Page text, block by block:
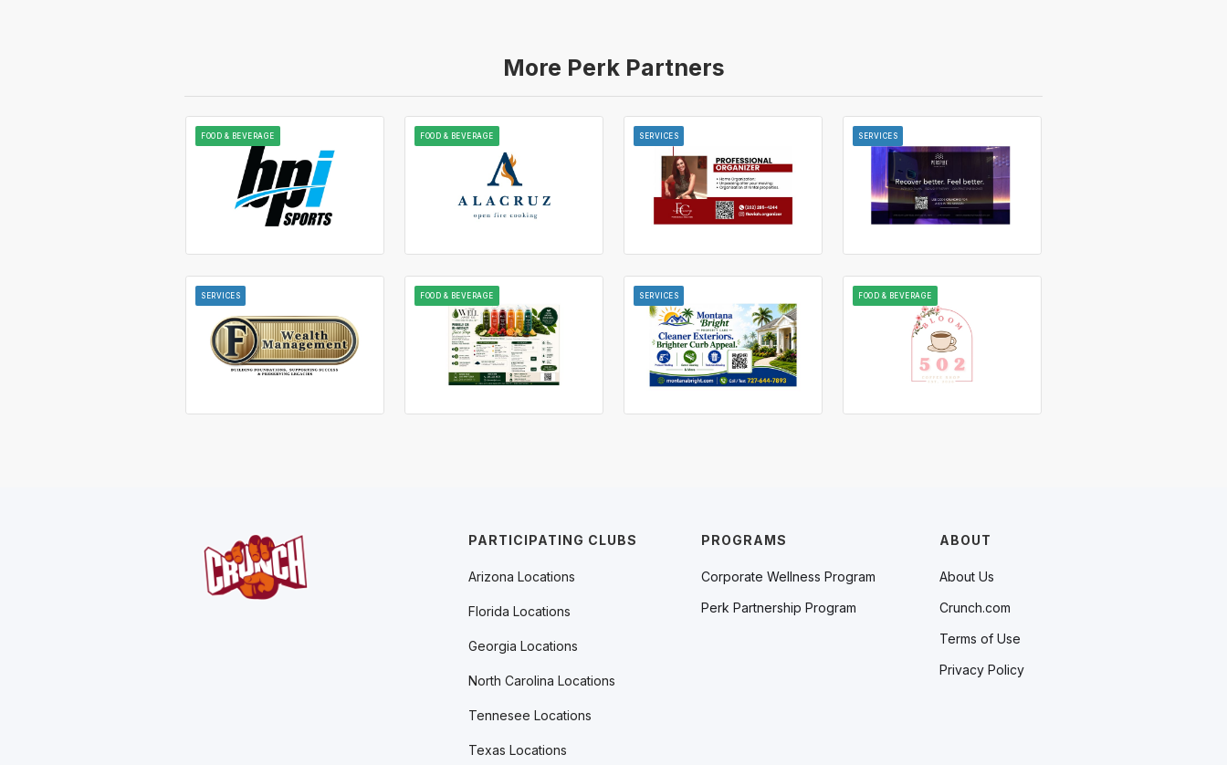
More Perk Partners
FOOD & BEVERAGE FOOD & BEVERAGE SERVICES SERVICES
SERVICES FOOD & BEVERAGE SERVICES FOOD & BEVERAGE
PROGRAMS
Corporate Wellness Program
Perk Partnership Program
ABOUT
About Us
Crunch.com
Terms of Use
Privacy Policy
PARTICIPATING CLUBS
Arizona Locations
Florida Locations
Georgia Locations
North Carolina Locations
Tennesee Locations
Texas Locations